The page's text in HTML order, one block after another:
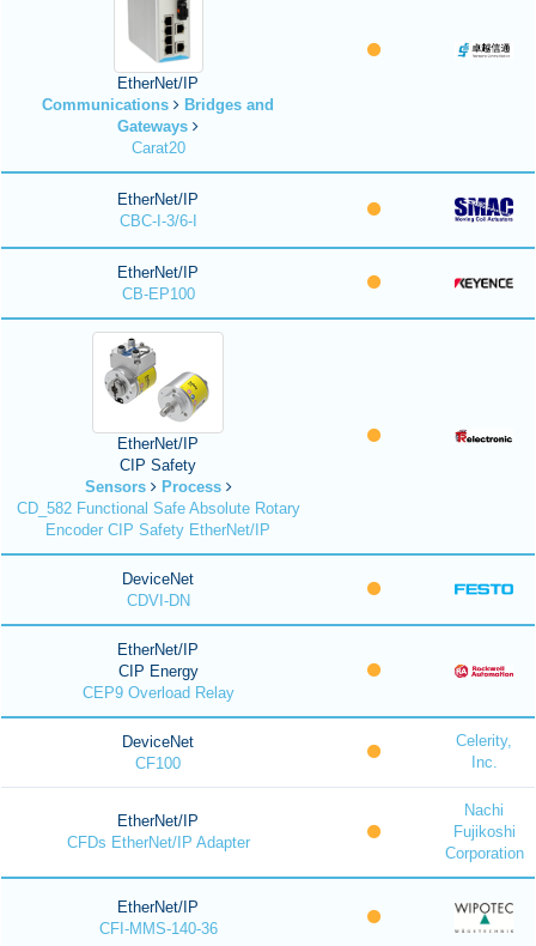
EtherNet/IP
Communications
Bridges and
Gateways
Carat20
EtherNet/IP
CBC-I-3/6-I
EtherNet/IP
CB-EP100
EtherNet/IP
CIP Safety
Sensors
Process
CD_582 Functional Safe Absolute Rotary
Encoder CIP Safety EtherNet/IP
DeviceNet
CDVI-DN
EtherNet/IP
CIP Energy
CEP9 Overload Relay
DeviceNet
CF100
Celerity,
Inc.
EtherNet/IP
CFDs EtherNet/IP Adapter
Nachi
Fujikoshi
Corporation
EtherNet/IP
CFI-MMS-140-36